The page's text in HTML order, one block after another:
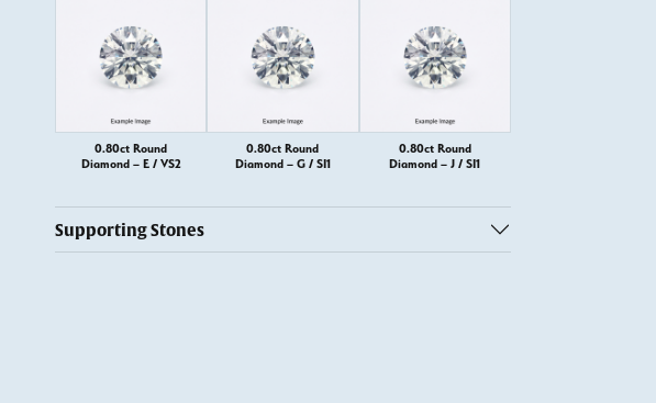
0.80ct Round
Diamond – E / VS2
0.80ct Round
Diamond – G / SI1
0.80ct Round
Diamond – J / SI1
Supporting Stones